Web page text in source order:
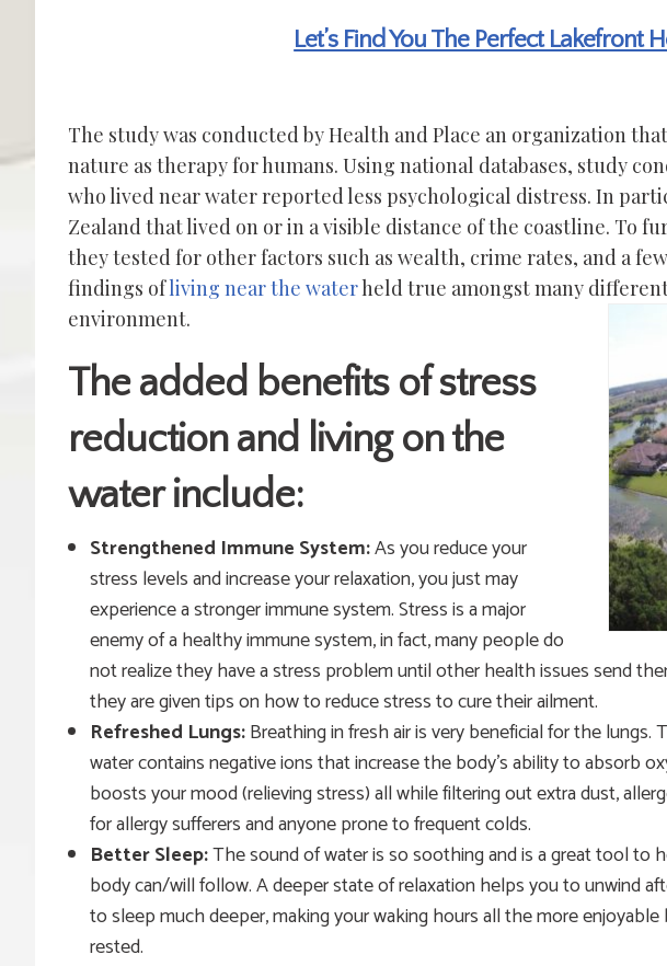
Let’s Find You The Perfect Lakefront
The study was conducted by Health and Place an organization
nature as therapy for humans. Using national databases, study
who lived near water reported less psychological distress. In
Zealand that lived on or in a visible distance of the coastline. To
they tested for other factors such as wealth, crime rates, and a
findings ofliving near the waterheld true amongst many
environment.
The added benefits of stress
reduction and living on the
waterinclude:
Strengthened Immune System:As you reduce your
stress levels and increase your relaxation, you just may
experience a stronger immune system. Stress is a major
enemy of a healthy immune system, in fact, many people do
not realize they have a stress problem until other health issues send
they are given tips on how to reduce stress to cure their ailment.
Refreshed Lungs:Breathing in fresh air is very beneficial for the
water contains negative ions that increase the body’s ability to absorb
boosts your mood (relievingstress) all while filtering out extra dust,
for allergy sufferers and anyone prone to frequent colds.
Better Sleep:The sound of water is so soothing and is a great tool to
body can/will follow.A deeper state of relaxation helps you to unwind
to sleep much deeper, making your waking hours all the more
rested.